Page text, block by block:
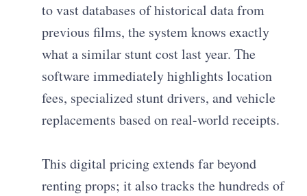
to vast databases of historical data from
previous films, the system knows exactly
what a similar stunt cost last year. The
software immediately highlights location
fees, specialized stunt drivers, and vehicle
replacements based on real-world receipts.
This digital pricing extends far beyond
renting props; it also tracks the hundreds of